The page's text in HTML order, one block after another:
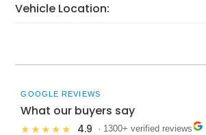
Vehicle Location:
GOOGLE REVIEWS
What our buyers say
★★★★★ 4.9 · 1300+ verified reviews